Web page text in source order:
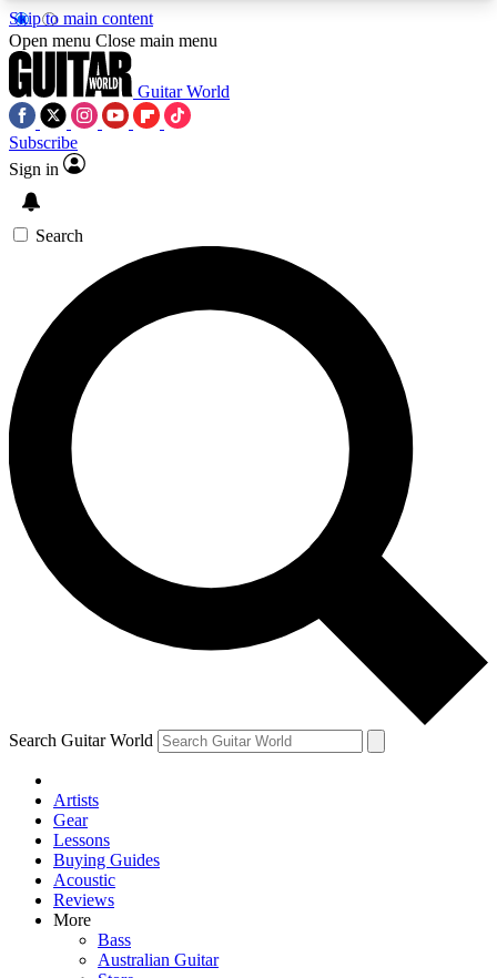
Skip to main content
5
PREMIUM BENEFITSACCESS AVAILABLE
SIGN UP TO GUITAR WORLD
BACKSTAGE PASS
For the quickest way to join, enter your email
below. We’ll send a confirmation email and sign
you up to Guitar World newsletters with the latest
news, gear reviews, lessons and exclusive offers.
Contact me with news and offers from other Future
brands
By submitting your information you agree to theTerms & Conditions
and are aged 16 or over.
Open menu Close main menu
Guitar World
Subscribe
Sign in
Search
Search Guitar World
Artists
Gear
Lessons
Buying Guides
Acoustic
Reviews
More
Bass
Australian Guitar